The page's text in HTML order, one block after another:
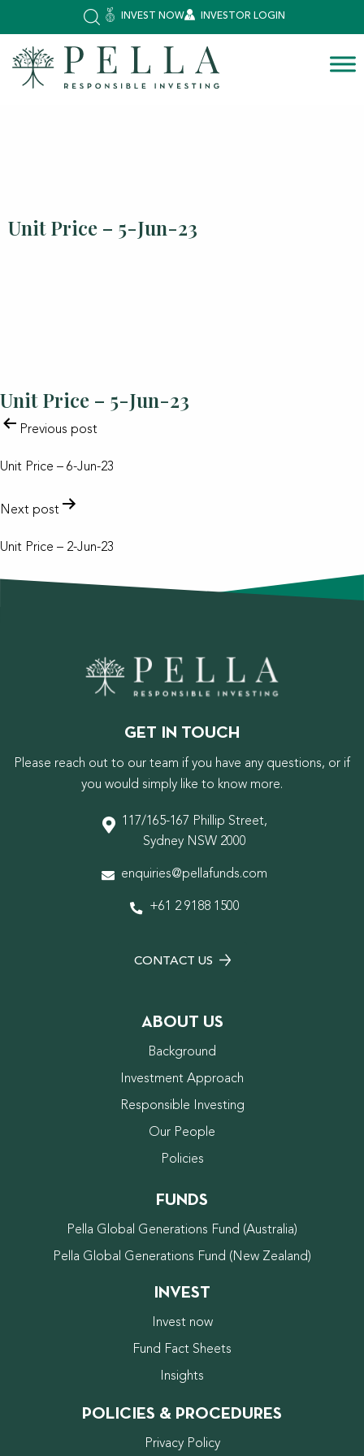
INVEST NOW INVESTOR LOGIN
Unit Price – 5-Jun-23
Unit Price – 5-Jun-23
POST
NAVIGATION
Previous post
Unit Price – 6-Jun-23
Next post
Unit Price – 2-Jun-23
GET IN TOUCH
Please reach out to our team if you have any questions, or if
you would simply like to know more.
117/165-167 Phillip Street,
Sydney NSW 2000
enquiries@pellafunds.com
+61 2 9188 1500
CONTACT US
ABOUT US
Background
Investment Approach
Responsible Investing
Our People
Policies
FUNDS
Pella Global Generations Fund (Australia)
Pella Global Generations Fund (New Zealand)
INVEST
Invest now
Fund Fact Sheets
Insights
POLICIES & PROCEDURES
Privacy Policy